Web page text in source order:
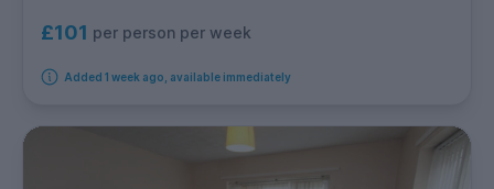
£101 per person per week
Added 1 week ago, available immediately